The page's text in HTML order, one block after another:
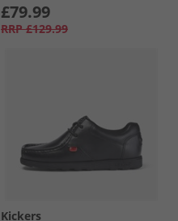
£79.99
RRP £129.99
Kickers